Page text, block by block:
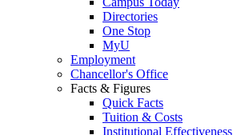
Directories
One Stop
MyU
Employment
Chancellor's Office
Facts & Figures
Quick Facts
Tuition & Costs
Institutional Effectiveness